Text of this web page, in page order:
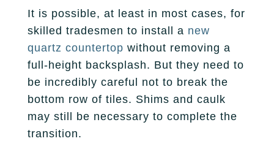
It is possible, at least in most cases, for
skilled tradesmen to install a new
quartz countertop without removing a
full-height backsplash. But they need to
be incredibly careful not to break the
bottom row of tiles. Shims and caulk
may still be necessary to complete the
transition.